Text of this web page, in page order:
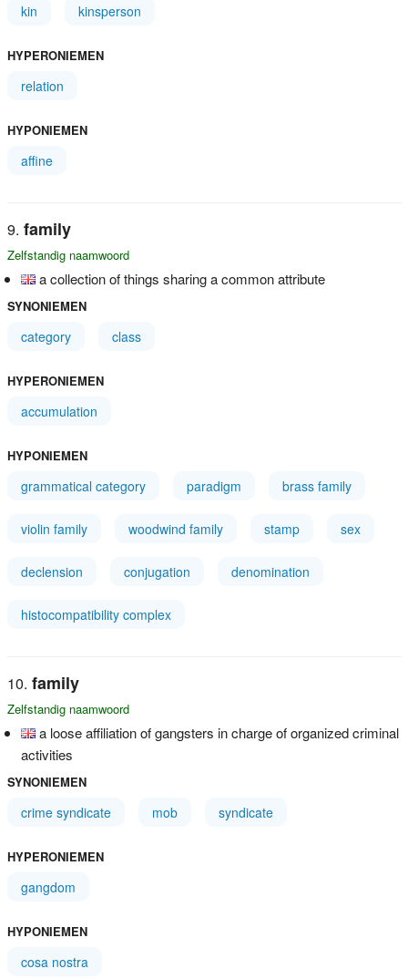
kin kinsperson
HYPERONIEMEN
relation
HYPONIEMEN
affine
family
Zelfstandig naamwoord
a collection of things sharing a common attribute
SYNONIEMEN
category class
HYPERONIEMEN
accumulation
HYPONIEMEN
grammatical category paradigm brass family
violin family woodwind family stamp sex
declension conjugation denomination
histocompatibility complex
family
Zelfstandig naamwoord
a loose affiliation of gangsters in charge of organized criminal
activities
SYNONIEMEN
crime syndicate mob syndicate
HYPERONIEMEN
gangdom
HYPONIEMEN
cosa nostra